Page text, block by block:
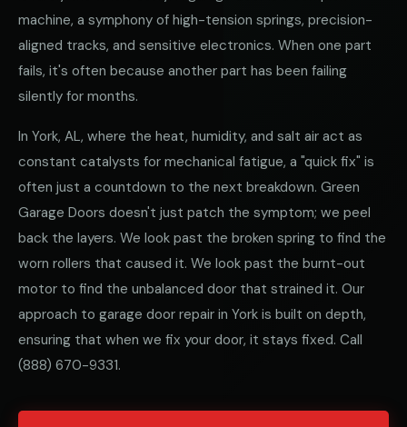
machine, a symphony of high-tension springs, precision-
aligned tracks, and sensitive electronics. When one part
fails, it's often because another part has been failing
silently for months.
In York, AL, where the heat, humidity, and salt air act as
constant catalysts for mechanical fatigue, a "quick fix" is
often just a countdown to the next breakdown. Green
Garage Doors doesn't just patch the symptom; we peel
back the layers. We look past the broken spring to find the
worn rollers that caused it. We look past the burnt-out
motor to find the unbalanced door that strained it. Our
approach to garage door repair in York is built on depth,
ensuring that when we fix your door, it stays fixed. Call
(888) 670-9331.